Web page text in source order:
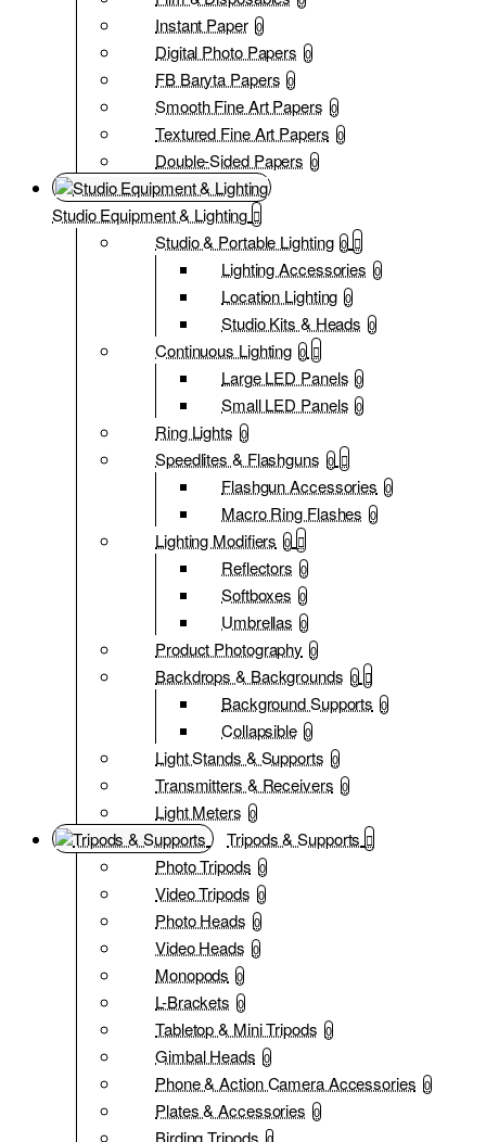
Instant Paper 0
Digital Photo Papers 0
FB Baryta Papers 0
Smooth Fine Art Papers 0
Textured Fine Art Papers 0
Double-Sided Papers 0
Studio Equipment & Lighting
Studio & Portable Lighting 0
Lighting Accessories 0
Location Lighting 0
Studio Kits & Heads 0
Continuous Lighting 0
Large LED Panels 0
Small LED Panels 0
Ring Lights 0
Speedlites & Flashguns 0
Flashgun Accessories 0
Macro Ring Flashes 0
Lighting Modifiers 0
Reflectors 0
Softboxes 0
Umbrellas 0
Product Photography 0
Backdrops & Backgrounds 0
Background Supports 0
Collapsible 0
Light Stands & Supports 0
Transmitters & Receivers 0
Light Meters 0
Tripods & Supports
Photo Tripods 0
Video Tripods 0
Photo Heads 0
Video Heads 0
Monopods 0
L-Brackets 0
Tabletop & Mini Tripods 0
Gimbal Heads 0
Phone & Action Camera Accessories 0
Plates & Accessories 0
Birding Tripods